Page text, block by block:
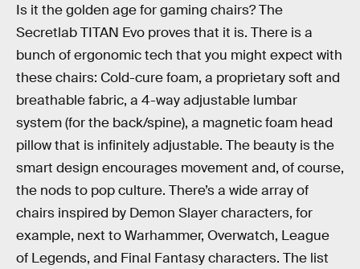
Is it the golden age for gaming chairs? The
Secretlab TITAN Evo proves that it is. There is a
bunch of ergonomic tech that you might expect with
these chairs: Cold-cure foam, a proprietary soft and
breathable fabric, a 4-way adjustable lumbar
system (for the back/spine), a magnetic foam head
pillow that is infinitely adjustable. The beauty is the
smart design encourages movement and, of course,
the nods to pop culture. There’s a wide array of
chairs inspired by Demon Slayer characters, for
example, next to Warhammer, Overwatch, League
of Legends, and Final Fantasy characters. The list